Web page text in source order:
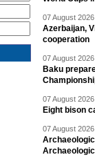
07 August
Azerbaijan,
cooperation
07 August
Baku
07 August
Eight bison
07 August